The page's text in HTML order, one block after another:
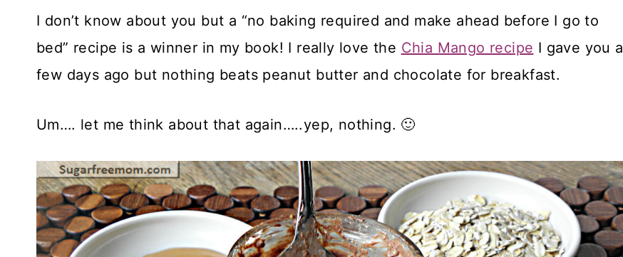
I don’t know about you but a “no baking required and make ahead before I go to
bed” recipe is a winner in my book! I really love the Chia Mango recipe I gave you a
few days ago but nothing beats peanut butter and chocolate for breakfast.
Um…. let me think about that again…..yep, nothing. 🙂